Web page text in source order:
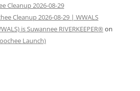
Cleanup 2026-08-29
Cleanup 2026-08-29 | WWALS
is Suwannee RIVERKEEPER® on
Launch)